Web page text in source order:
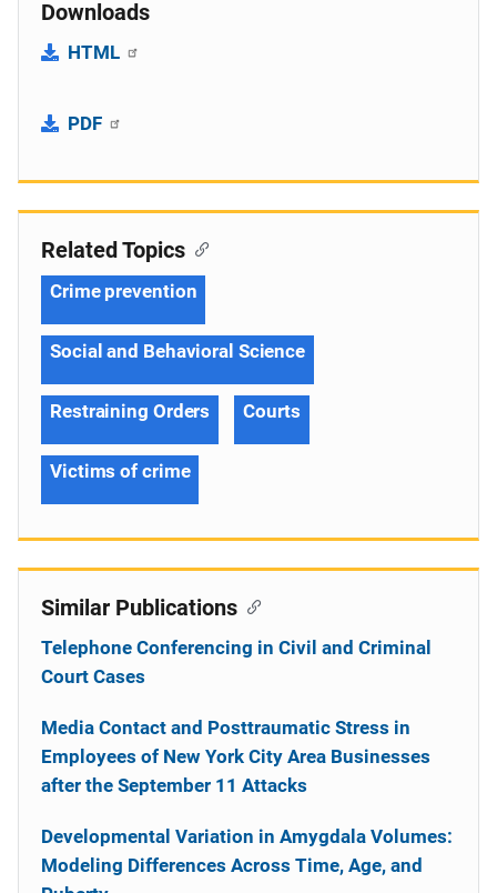
Downloads
HTML
PDF
Related Topics
Crime prevention
Social and Behavioral Science
Restraining Orders Courts
Victims of crime
Similar Publications
Telephone Conferencing in Civil and Criminal
Court Cases
Media Contact and Posttraumatic Stress in
Employees of New York City Area Businesses
after the September 11 Attacks
Developmental Variation in Amygdala Volumes:
Modeling Differences Across Time, Age, and